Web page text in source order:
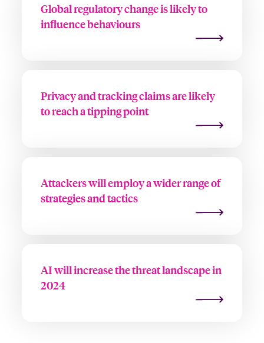
Global regulatory change is likely to
influence behaviours
Privacy and tracking claims are likely
to reach a tipping point
Attackers will employ a wider range of
strategies and tactics
AI will increase the threat landscape in
2024